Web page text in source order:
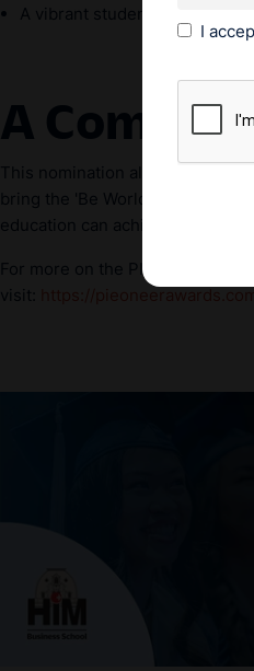
I
A vibrant student body from
A
This nomination also pays
bring the 'Be World Ready'
education can achieve in a
For more on the PIEoneer
visit: